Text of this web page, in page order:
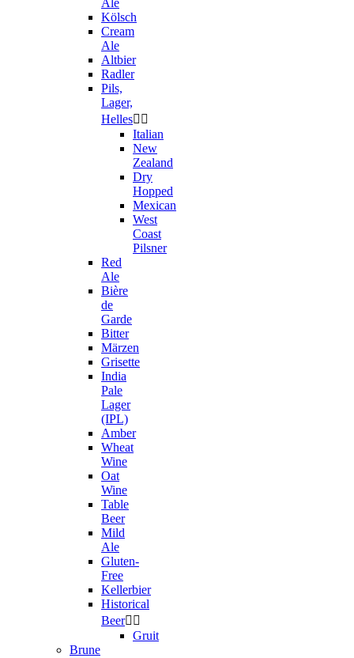
Kölsch
Cream
Ale
Altbier
Radler
Pils,
Lager,
Helles 
Italian
New
Zealand
Dry
Hopped
Mexican
West
Coast
Pilsner
Red
Ale
Bière
de
Garde
Bitter
Märzen
Grisette
India
Pale
Lager
(IPL)
Amber
Wheat
Wine
Oat
Wine
Table
Beer
Mild
Ale
Gluten-
Free
Kellerbier
Historical
Beer 
Gruit
Brune